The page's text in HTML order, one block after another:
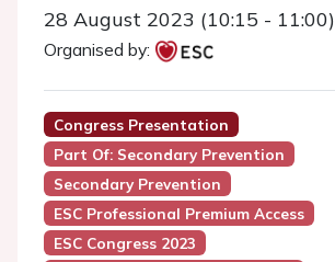
28 August 2023 (10:15 - 11:00)
Organised by:
Congress Presentation
Part Of: Secondary Prevention
Secondary Prevention
ESC Professional Premium Access
ESC Congress 2023